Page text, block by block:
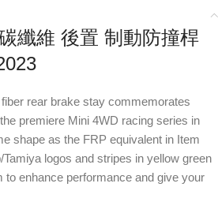
纖維 後置 制動防撞桿
rear brake stay commemorates
premiere Mini 4WD racing series in
shape as the FRP equivalent in Item
logos and stripes in yellow green
to enhance performance and give your